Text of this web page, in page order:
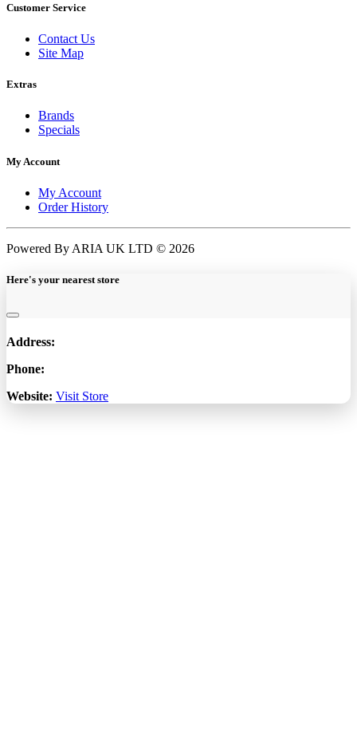
Customer Service
Contact Us
Site Map
Extras
Brands
Specials
My Account
My Account
Order History
Powered By ARIA UK LTD © 2026
Here's your nearest store
Address:
Phone:
Website: Visit Store